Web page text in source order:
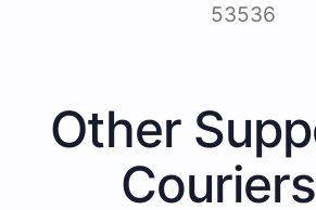
53536
Other